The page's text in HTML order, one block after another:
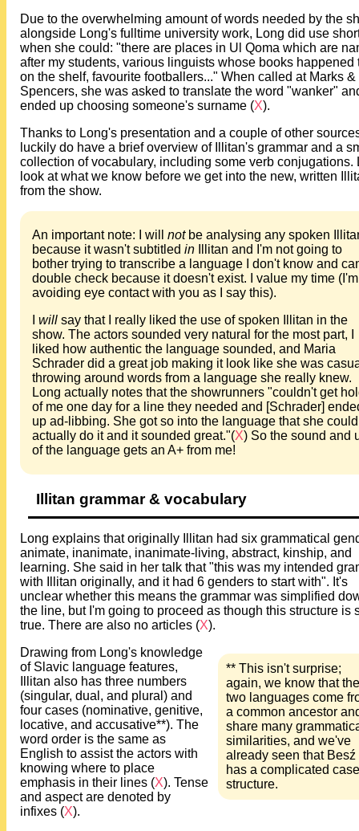
Due to the overwhelming amount of words needed by the
alongside Long's fulltime university work, Long did use
when she could: "there are places in Ul Qoma which are
after my students, various linguists whose books happened
on the shelf, favourite footballers..." When called at Marks &
Spencers, she was asked to translate the word "wanker"
ended up choosing someone's surname (X).
Thanks to Long's presentation and a couple of other
luckily do have a brief overview of Illitan's grammar and a
collection of vocabulary, including some verb conjugations.
look at what we know before we get into the new, written
from the show.
An important note: I will notbe analysing any spoken
because it wasn't subtitled in Illitan and I'm not going to
bother trying to transcribe a language I don't know and
double check because it doesn't exist. I value my time (I'm
avoiding eye contact with you as I say this).
will say that I really liked the use of spoken Illitan in the
show. The actors sounded very natural for the most part, I
liked how authentic the language sounded, and Maria
Schrader did a great job making it look like she was
throwing around words from a language she really knew.
Long actually notes that the showrunners "couldn't get
of me one day for a line they needed and [Schrader]
up ad-libbing. She got so into the language that she could
actually do it and it sounded great."(X) So the sound and
of the language gets an A+ from me!
Illitan grammar & vocabulary
Long explains that originally Illitan had six grammatical
animate, inanimate, inanimate-living, abstract, kinship, and
learning. She said in her talk that "this was my intended
with Illitan originally, and it had 6 genders to start with". It's
unclear whether this means the grammar was simplified
the line, but I'm going to proceed as though this structure is
true. There are also no articles (X).
** This isn't surprise;
again, we know that the
two languages come
a common ancestor
share many
similarities, and we've
already seen that Besź
has a complicated case
structure.
Drawing from Long's knowledge
of Slavic language features,
Illitan also has three numbers
(singular, dual, and plural) and
four cases (nominative, genitive,
locative, and accusative**). The
word order is the same as
English to assist the actors with
knowing where to place
emphasis in their lines (X). Tense
and aspect are denoted by
infixes (X).